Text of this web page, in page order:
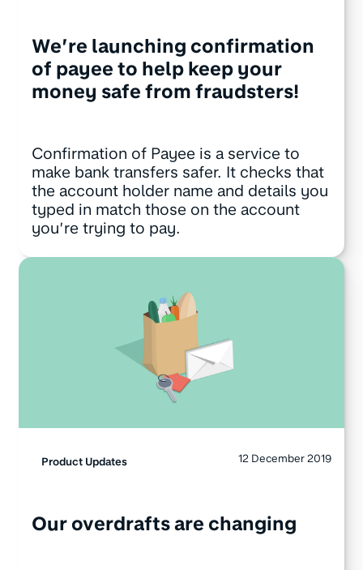
We’re launching confirmation
of payee to help keep your
money safe from fraudsters!
Confirmation of Payee is a service to
make bank transfers safer. It checks that
the account holder name and details you
typed in match those on the account
you’re trying to pay.
Product Updates 12 December 2019
Our overdrafts are changing